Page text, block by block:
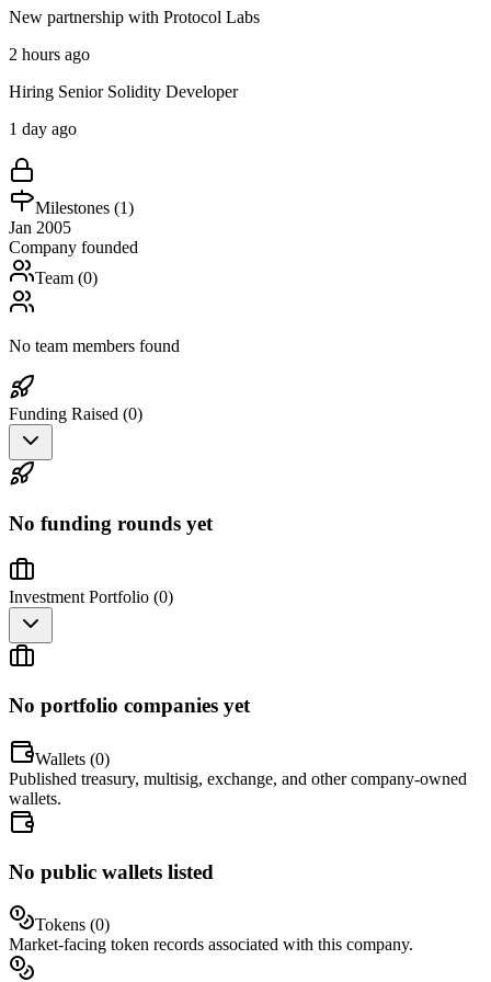
New partnership with Protocol Labs
2 hours ago
Hiring Senior Solidity Developer
1 day ago
Milestones (1)
Jan 2005
Company founded
Team (0)
No team members found
Funding Raised (0)
No funding rounds yet
Investment Portfolio (0)
No portfolio companies yet
Wallets (0)
Published treasury, multisig, exchange, and other company-owned
wallets.
No public wallets listed
Tokens (0)
Market-facing token records associated with this company.